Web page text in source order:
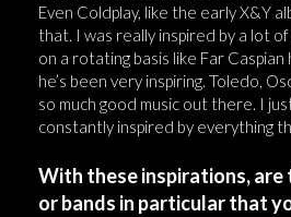
Even Coldplay, like the early X&Y
that. I was really inspired by a lot
on a rotating basis like Far
he’s been very inspiring. Toledo,
so much good music out there. I
constantly inspired by everything
With these inspirations,
or bands in particular that